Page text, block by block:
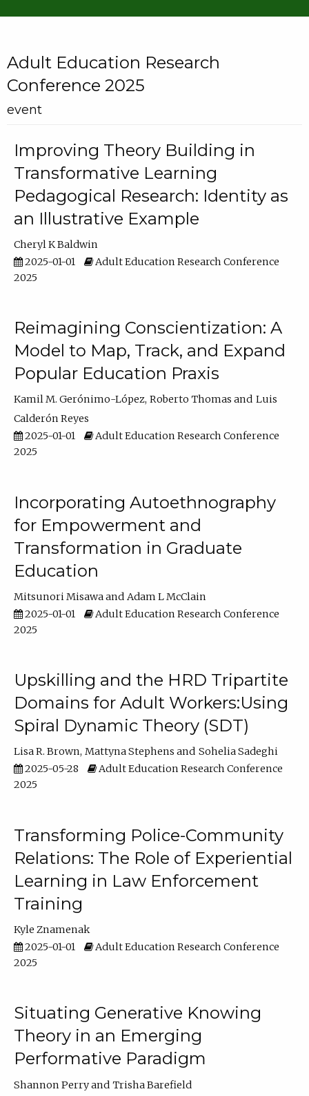
Adult Education Research
Conference 2025
event
Improving Theory Building in
Transformative Learning
Pedagogical Research: Identity as
an Illustrative Example
Cheryl K Baldwin
2025-01-01
Adult Education Research Conference
2025
Reimagining Conscientization: A
Model to Map, Track, and Expand
Popular Education Praxis
Kamil M. Gerónimo-López Roberto Thomas
Luis
Calderón Reyes
2025-01-01
Adult Education Research Conference
2025
Incorporating Autoethnography
for Empowerment and
Transformation in Graduate
Education
Mitsunori Misawa
Adam L McClain
2025-01-01
Adult Education Research Conference
2025
Upskilling and the HRD Tripartite
Domains for Adult Workers:Using
Spiral Dynamic Theory (SDT)
Lisa R. Brown Mattyna Stephens
Sohelia Sadeghi
2025-05-28
Adult Education Research Conference
2025
Transforming Police-Community
Relations: The Role of Experiential
Learning in Law Enforcement
Training
Kyle Znamenak
2025-01-01
Adult Education Research Conference
2025
Situating Generative Knowing
Theory in an Emerging
Performative Paradigm
Shannon Perry
Trisha Barefield